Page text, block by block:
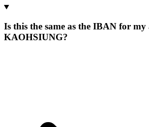
Is this the same as the IBAN for my
KAOHSIUNG?